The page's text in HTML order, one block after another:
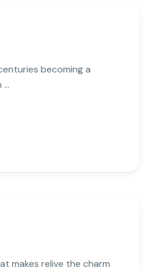
becoming a
…
makes relive the charm